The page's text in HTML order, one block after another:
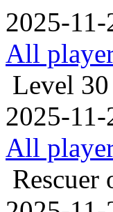
2025-
All
Level 30
2025-
All
Rescuer